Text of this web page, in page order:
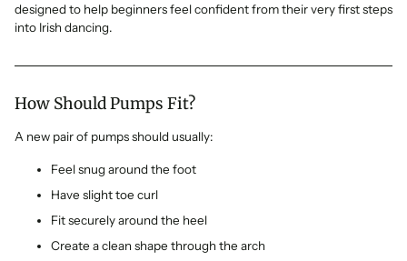
designed to help beginners feel confident from their very first steps
into Irish dancing.
How Should Pumps Fit?
A new pair of pumps should usually:
Feel snug around the foot
Have slight toe curl
Fit securely around the heel
Create a clean shape through the arch